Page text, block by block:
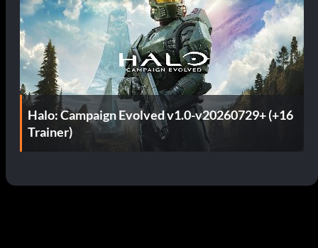
Halo: Campaign Evolved v1.0-v20260729+ (+16
Trainer)